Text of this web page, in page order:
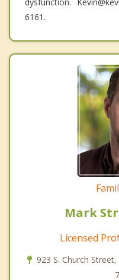
6161.
Mark
Licensed
923 S. Church